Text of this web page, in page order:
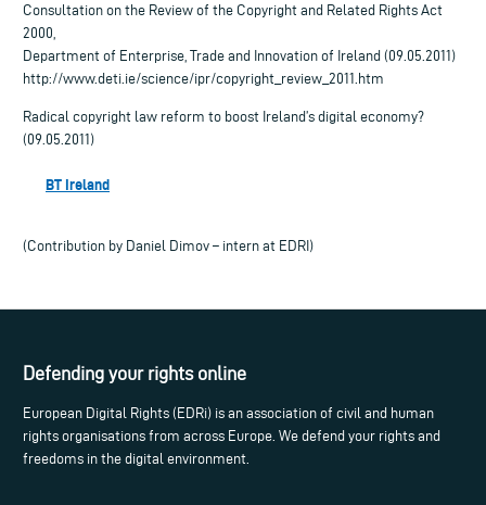
Consultation on the Review of the Copyright and Related Rights Act
2000,
Department of Enterprise, Trade and Innovation of Ireland (09.05.2011)
http://www.deti.ie/science/ipr/copyright_review_2011.htm
Radical copyright law reform to boost Ireland’s digital economy?
(09.05.2011)
BT Ireland
(Contribution by Daniel Dimov – intern at EDRI)
Defending your rights online
European Digital Rights (EDRi) is an association of civil and human
rights organisations from across Europe. We defend your rights and
freedoms in the digital environment.